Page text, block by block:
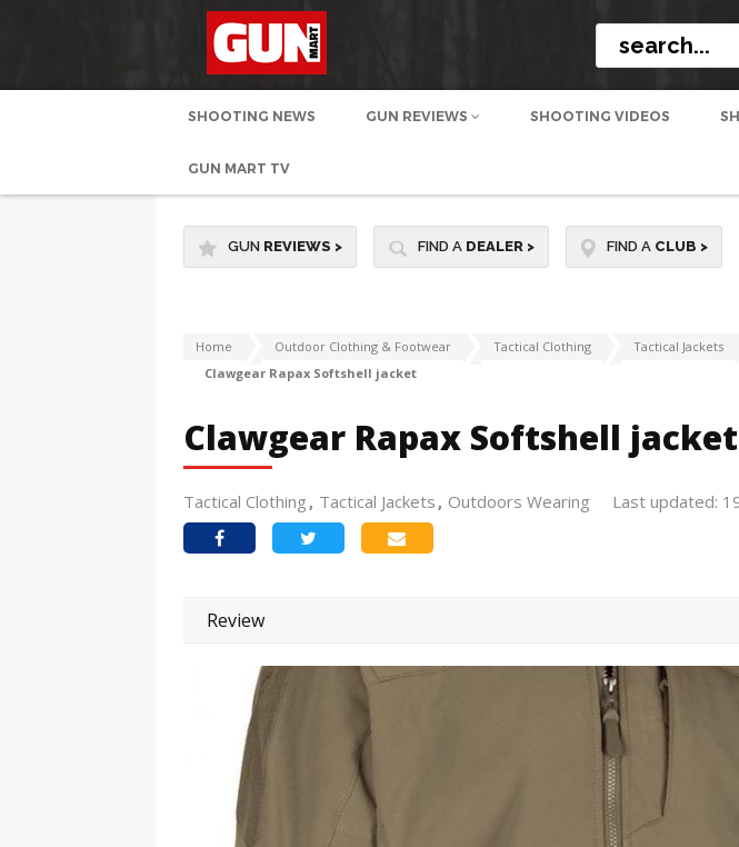
SHOOTING NEWS GUN REVIEWS SHOOTING VIDEOS
GUN MART TV
GUN REVIEWS > FIND A DEALER > FIND A CLUB >
Home Outdoor Clothing & Footwear Tactical Clothing
Tactical Jackets
Clawgear Rapax Softshell jacket
Clawgear Rapax Softshell jacket
Tactical Clothing Tactical Jackets Outdoors Wearing Last updated:
Review